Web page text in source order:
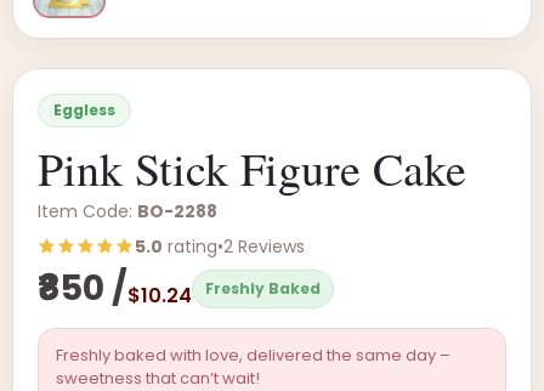
Eggless
Pink Stick Figure Cake
Item Code: BO-2288
5.0 rating•2 Reviews
₹850 /$10.24 Freshly Baked
Freshly baked with love, delivered the same day –
sweetness that can’t wait!